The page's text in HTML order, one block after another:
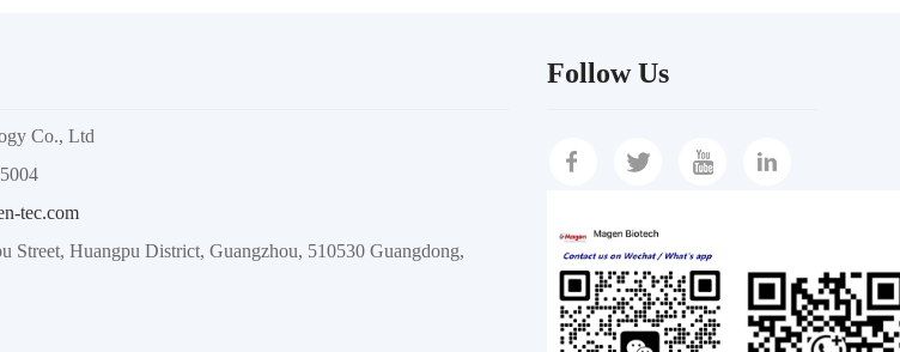
Co., Ltd
tec.com
Street, Huangpu District, Guangzhou, 510530 Guangdong,
Follow Us